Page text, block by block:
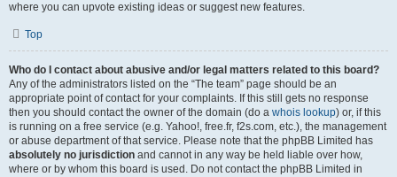
where you can upvote existing ideas or suggest new features.
Top
Who do I contact about abusive and/or legal matters related to this board?
Any of the administrators listed on the “The team” page should be an
appropriate point of contact for your complaints. If this still gets no response
then you should contact the owner of the domain (do a whois lookup) or, if this
is running on a free service (e.g. Yahoo!, free.fr, f2s.com, etc.), the management
or abuse department of that service. Please note that the phpBB Limited has
absolutely no jurisdiction and cannot in any way be held liable over how,
where or by whom this board is used. Do not contact the phpBB Limited in